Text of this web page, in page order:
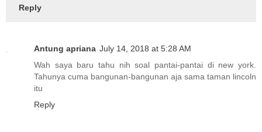
Reply
Antung apriana July 14, 2018 at 5:28 AM
Wah saya baru tahu nih soal pantai-pantai di new york.
Tahunya cuma bangunan-bangunan aja sama taman lincoln
itu
Reply